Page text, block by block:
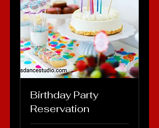
Birthday Party
Reservation